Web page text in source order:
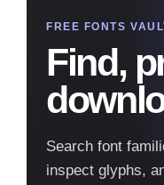
FREE FONTS
Find,
Search font
inspect glyphs,